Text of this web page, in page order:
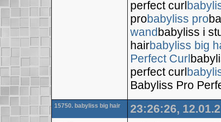
perfect curl
probabyliss pro
wandbabyliss i
hairbabyliss big
Perfect Curl
perfect curl
Babyliss Pro
15750. babyliss big hair
23:26:26,